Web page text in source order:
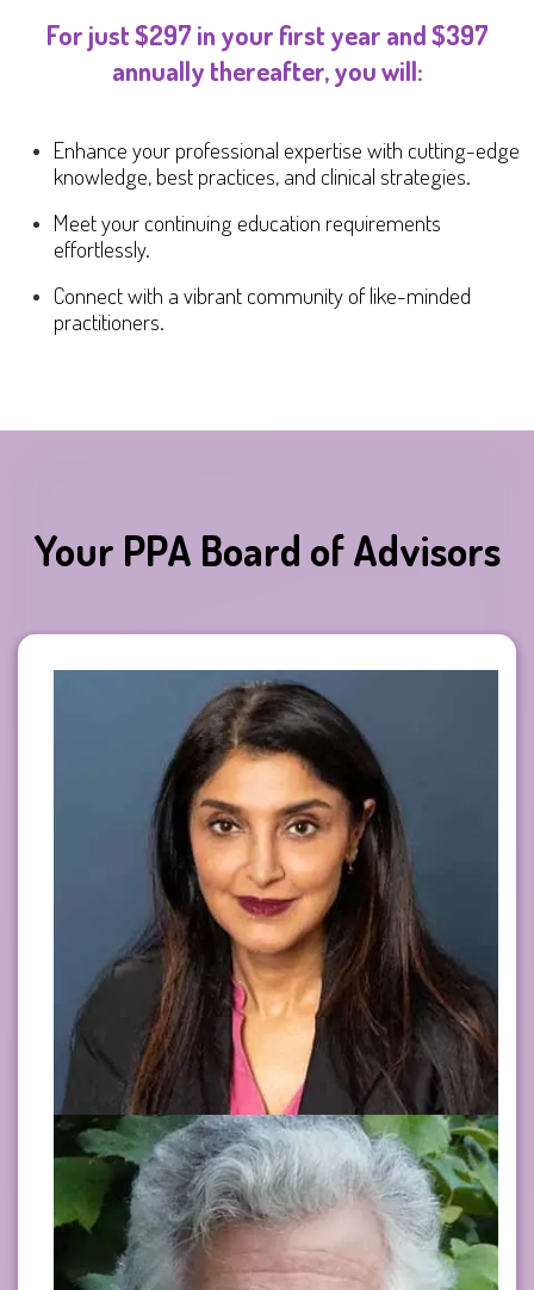
For just $297 in your first year and $397
annually thereafter, you will:
Enhance your professional expertise with cutting-edge
knowledge, best practices, and clinical strategies.
Meet your continuing education requirements
effortlessly.
Connect with a vibrant community of like-minded
practitioners.
Your PPA Board of Advisors